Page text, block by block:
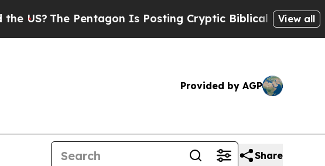
The Pentagon Is Posting Cryptic Biblical Messages on
View all
Provided by AGP
Share